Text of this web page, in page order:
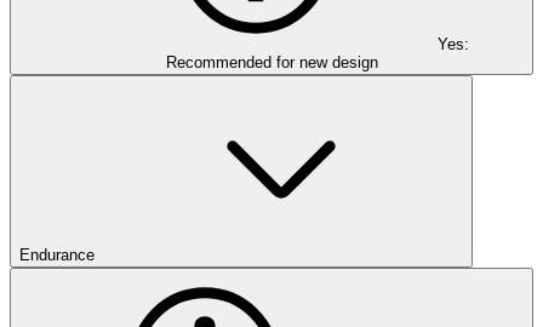
Yes:
Recommended for new design
Endurance